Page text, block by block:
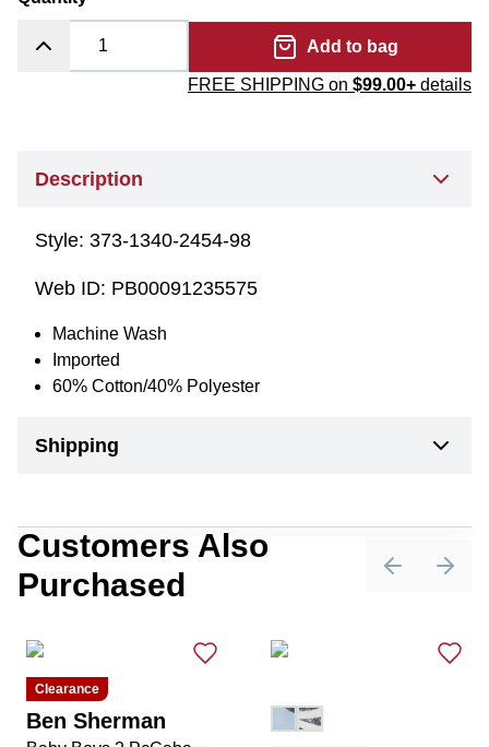
Add to bag
FREE SHIPPING on $99.00+ details
Description
Style: 373-1340-2454-98
Web ID: PB00091235575
Machine Wash
Imported
60% Cotton/40% Polyester
Shipping
Customers Also
Purchased
PreviousNext
Clearance
Ben Sherman